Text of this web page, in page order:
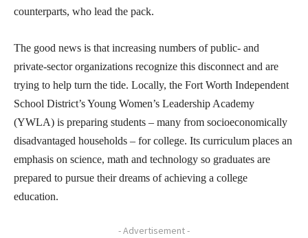
counterparts, who lead the pack.
The good news is that increasing numbers of public- and
private-sector organizations recognize this disconnect and are
trying to help turn the tide. Locally, the Fort Worth Independent
School District’s Young Women’s Leadership Academy
(YWLA) is preparing students – many from socioeconomically
disadvantaged households – for college. Its curriculum places an
emphasis on science, math and technology so graduates are
prepared to pursue their dreams of achieving a college
education.
- Advertisement -